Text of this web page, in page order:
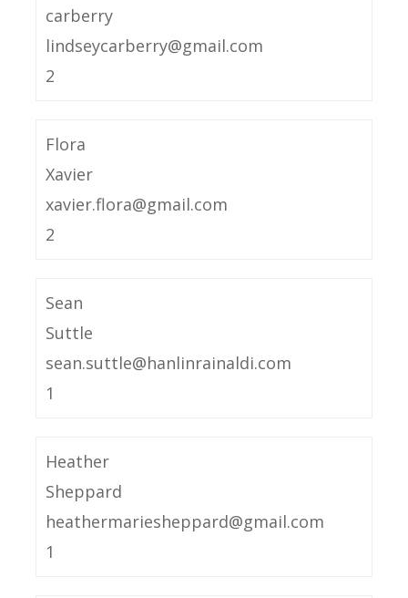
carberry
lindseycarberry@gmail.com
2
Flora
Xavier
xavier.flora@gmail.com
2
Sean
Suttle
sean.suttle@hanlinrainaldi.com
1
Heather
Sheppard
heathermariesheppard@gmail.com
1